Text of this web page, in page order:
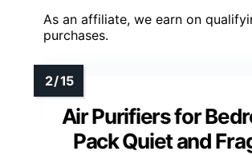
As an affiliate, we earn on
purchases.
Air Purifiers for
Pack Quiet and